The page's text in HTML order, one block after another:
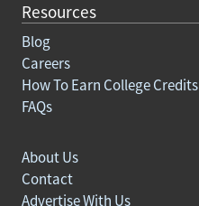
Resources
Blog
Careers
How To Earn College Credits
FAQs
About Us
Contact
Advertise With Us